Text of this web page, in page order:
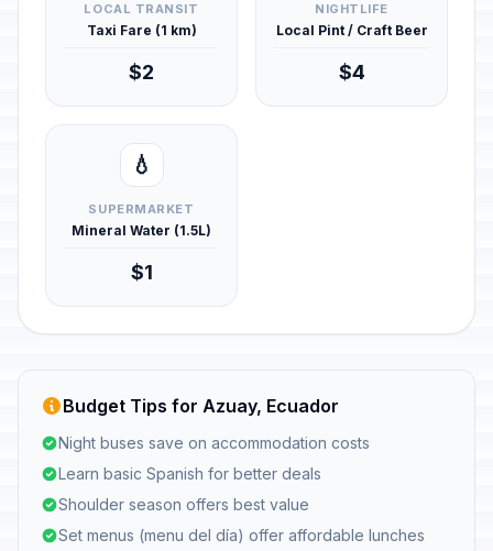
LOCAL TRANSIT
Taxi Fare (1 km)
$2
NIGHTLIFE
Local Pint / Craft Beer
$4
💧
SUPERMARKET
Mineral Water (1.5L)
$1
Budget Tips for Azuay, Ecuador
Night buses save on accommodation costs
Learn basic Spanish for better deals
Shoulder season offers best value
Set menus (menu del día) offer affordable lunches